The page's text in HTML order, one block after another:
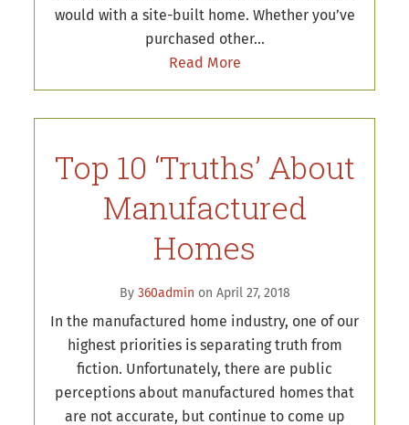
would with a site-built home. Whether you’ve
purchased other…
Read More
Top 10 ‘Truths’ About
Manufactured
Homes
By 360admin on April 27, 2018
In the manufactured home industry, one of our
highest priorities is separating truth from
fiction. Unfortunately, there are public
perceptions about manufactured homes that
are not accurate, but continue to come up